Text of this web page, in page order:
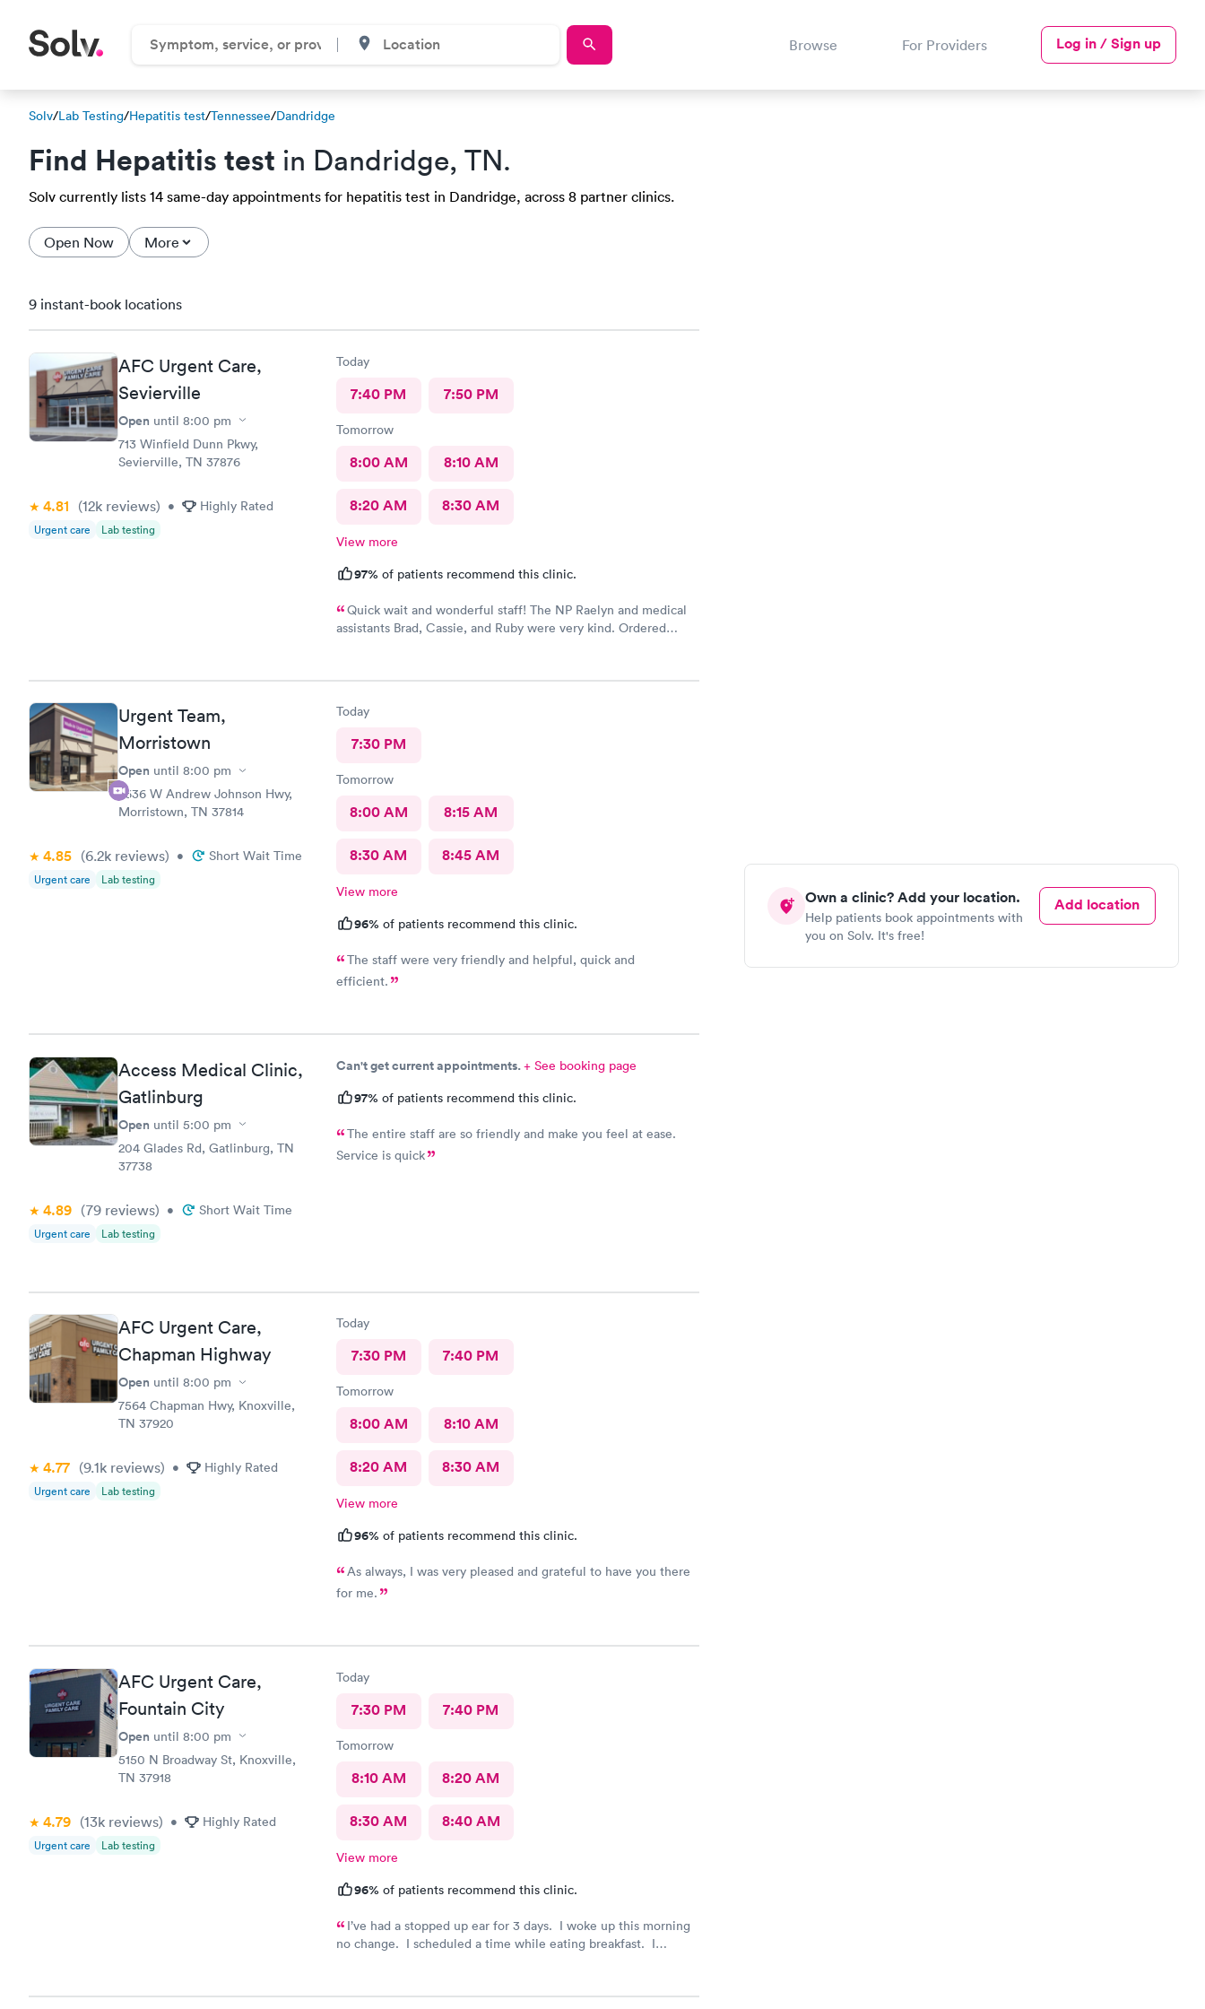
Browse For Providers Log in / Sign up
Solv/Lab Testing/Hepatitis test/Tennessee/Dandridge
Find Hepatitis test in Dandridge, TN.
Solv currently lists 14 same-day appointments for hepatitis test in Dandridge, across 8 partner clinics.
Open Now More
Own a clinic? Add your location.
Help patients book appointments with
you on Solv. It's free!
Add location
9 instant-book locations
AFC Urgent Care,
Sevierville
Open until 8:00 pm
713 Winfield Dunn Pkwy,
Sevierville, TN 37876
4.81 (12k reviews) • Highly Rated
Urgent care Lab testing
Today
7:40 PM 7:50 PM
Tomorrow
8:00 AM 8:10 AM
8:20 AM 8:30 AM
View more
97% of patients recommend this clinic.
Quick wait and wonderful staff! The NP Raelyn and medical
assistants Brad, Cassie, and Ruby were very kind. Ordered
Urgent Team,
Morristown
Open until 8:00 pm
2636 W Andrew Johnson Hwy,
Morristown, TN 37814
4.85 (6.2k reviews) • Short Wait Time
Urgent care Lab testing
Today
7:30 PM
Tomorrow
8:00 AM 8:15 AM
8:30 AM 8:45 AM
View more
96% of patients recommend this clinic.
The staff were very friendly and helpful, quick and
efficient.
Access Medical Clinic,
Gatlinburg
Open until 5:00 pm
204 Glades Rd, Gatlinburg, TN
37738
4.89 (79 reviews) • Short Wait Time
Urgent care Lab testing
Can't get current appointments.+ See booking page
97% of patients recommend this clinic.
The entire staff are so friendly and make you feel at ease.
Service is quick
AFC Urgent Care,
Chapman Highway
Open until 8:00 pm
7564 Chapman Hwy, Knoxville,
TN 37920
4.77 (9.1k reviews) • Highly Rated
Urgent care Lab testing
Today
7:30 PM 7:40 PM
Tomorrow
8:00 AM 8:10 AM
8:20 AM 8:30 AM
View more
96% of patients recommend this clinic.
As always, I was very pleased and grateful to have you there
for me.
AFC Urgent Care,
Fountain City
Open until 8:00 pm
5150 N Broadway St, Knoxville,
TN 37918
4.79 (13k reviews) • Highly Rated
Urgent care Lab testing
Today
7:30 PM 7:40 PM
Tomorrow
8:10 AM 8:20 AM
8:30 AM 8:40 AM
View more
96% of patients recommend this clinic.
I’ve had a stopped up ear for 3 days. I woke up this morning
no change. I scheduled a time while eating breakfast. I
friendly. They checked me in and took care of my copay. I was